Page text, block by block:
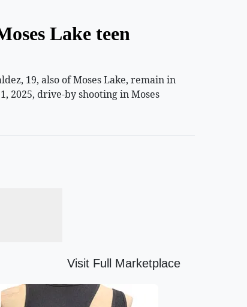
Lake teen
19, also of Moses Lake, remain in
2025, drive-by shooting in Moses
Visit Full Marketplace